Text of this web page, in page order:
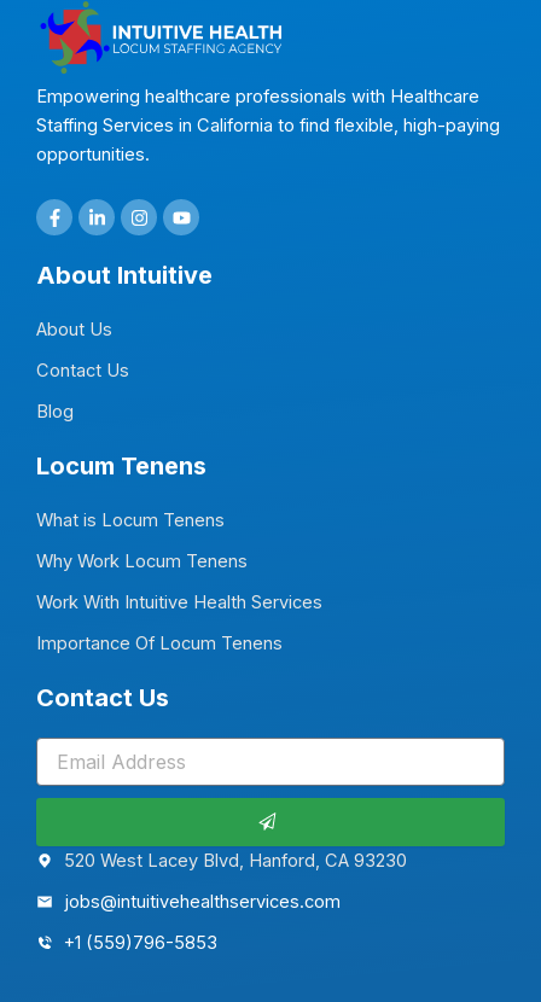
Empowering healthcare professionals with Healthcare
Staffing Services in California to find flexible, high-paying
opportunities.
F
a
e
b
k
f
L
i
k
e
n
i
I
n
t
a
Y
o
t
u
About Intuitive
About Us
Contact Us
Blog
Locum Tenens
What is Locum Tenens
Why Work Locum Tenens
Work With Intuitive Health Services
Importance Of Locum Tenens
Contact Us
520 West Lacey Blvd, Hanford, CA 93230
jobs@intuitivehealthservices.com
+1 (559)796-5853